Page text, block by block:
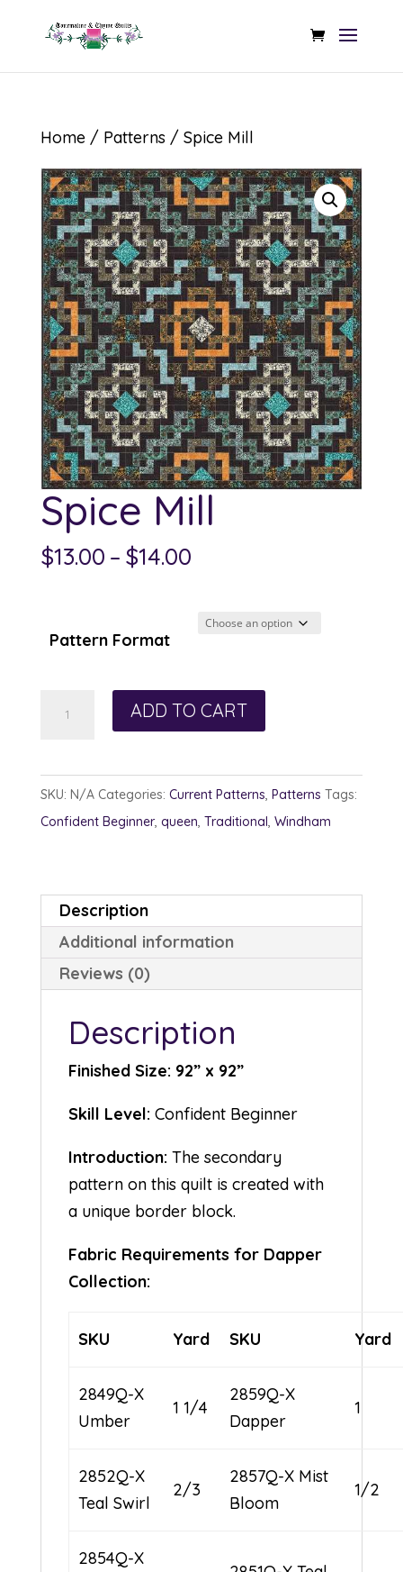
Home/ Patterns / Spice Mill
Spice Mill
$13.00 – $14.00Price
through
Pattern Format
ADD TO CART
SKU: N/A Categories: Current Patterns, Patterns Tags:
Confident Beginner, queen, Traditional, Windham
Description
Additional information
Reviews (0)
Description
Finished Size: 92” x 92”
Skill Level: Confident Beginner
Introduction: The secondary
pattern on this quilt is created with
a unique border block.
Fabric Requirements for Dapper
Collection:
SKU Yard SKU Yard
2849Q-X
Umber
1 1/4
2859Q-X
Dapper
1
2852Q-X
Teal Swirl
2/3
2857Q-X Mist
Bloom
1/2
2854Q-X